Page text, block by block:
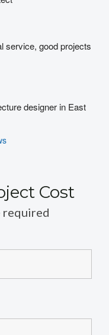
service, good projects
designer in East
Cost
required